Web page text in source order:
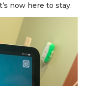
now here to stay.